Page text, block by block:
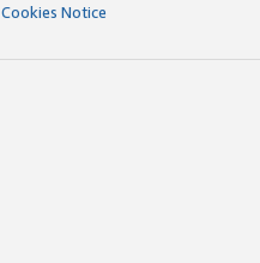
Cookies Notice